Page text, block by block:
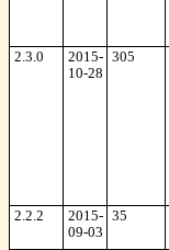
2.3.0
2015-
10-28
305
2.2.2
2015-
09-03
35